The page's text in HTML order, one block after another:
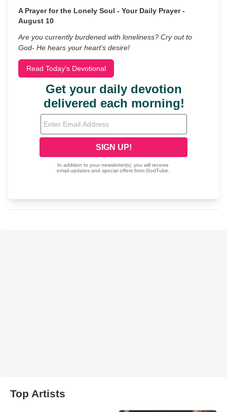
A Prayer for the Lonely Soul - Your Daily Prayer -
August 10
Are you currently burdened with loneliness? Cry out to
God- He hears your heart’s desire!
Read Today's Devotional
Top Artists